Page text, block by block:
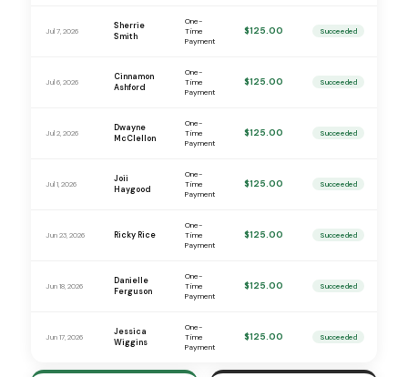
Jul 7, 2026
Sherrie
Smith
One-
Time
Payment
$125.00 Succeeded
Jul 6, 2026
Cinnamon
Ashford
One-
Time
Payment
$125.00 Succeeded
Jul 2, 2026
Dwayne
McClellon
One-
Time
Payment
$125.00 Succeeded
Jul 1, 2026
Joii
Haygood
One-
Time
Payment
$125.00 Succeeded
Jun 23, 2026 Ricky Rice
One-
Time
Payment
$125.00 Succeeded
Jun 18, 2026
Danielle
Ferguson
One-
Time
Payment
$125.00 Succeeded
Jun 17, 2026
Jessica
Wiggins
One-
Time
Payment
$125.00 Succeeded